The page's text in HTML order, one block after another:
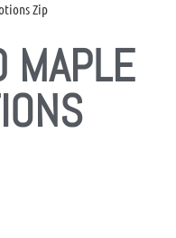
Zip
MAPLE